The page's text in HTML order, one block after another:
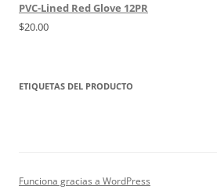
PVC-Lined Red Glove 12PR
$20.00
ETIQUETAS DEL PRODUCTO
Funciona gracias a WordPress